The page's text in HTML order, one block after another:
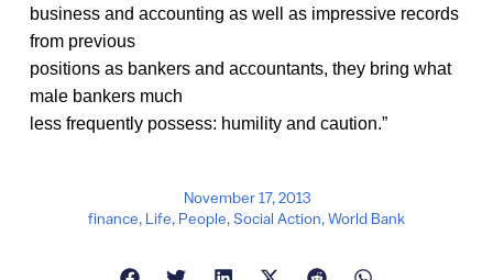
business and accounting as well as impressive records
from previous
positions as bankers and accountants, they bring what
male bankers much
less frequently possess: humility and caution.”
November 17, 2013
finance, Life, People,Social Action,World Bank